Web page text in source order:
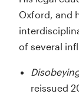
Oxford, and
of several
reissued